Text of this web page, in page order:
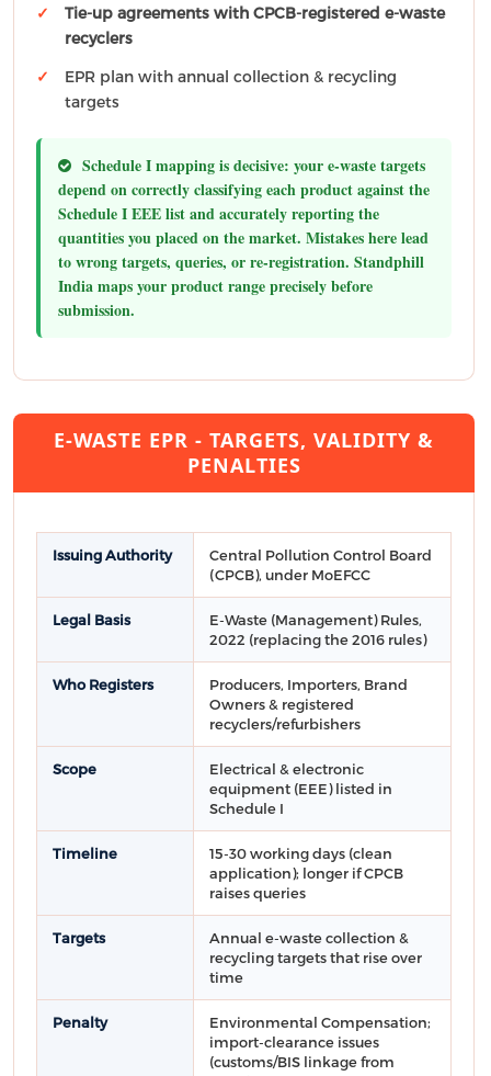
Tie-up agreements with CPCB-registered e-waste
recyclers
EPR plan with annual collection & recycling
targets
Schedule I mapping is decisive: your e-waste targets
depend on correctly classifying each product against the
Schedule I EEE list and accurately reporting the
quantities you placed on the market. Mistakes here lead
to wrong targets, queries, or re-registration. Standphill
India maps your product range precisely before
submission.
E-WASTE EPR - TARGETS, VALIDITY &
PENALTIES
Issuing Authority
Central Pollution Control Board
(CPCB), under MoEFCC
Legal Basis
E-Waste (Management) Rules,
2022 (replacing the 2016 rules)
Who Registers
Producers, Importers, Brand
Owners & registered
recyclers/refurbishers
Scope
Electrical & electronic
equipment (EEE) listed in
Schedule I
Timeline
15-30 working days (clean
application); longer if CPCB
raises queries
Targets
Annual e-waste collection &
recycling targets that rise over
time
Penalty
Environmental Compensation;
import-clearance issues
(customs/BIS linkage from